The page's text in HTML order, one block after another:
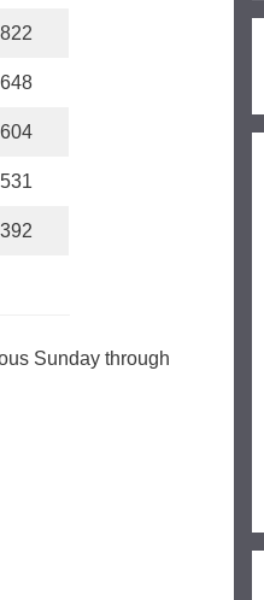
822
648
604
531
392
Sunday through